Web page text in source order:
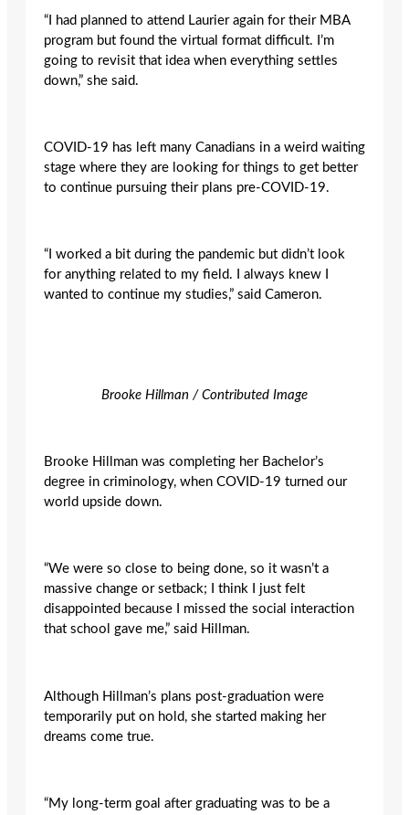
“I had planned to attend Laurier again for their MBA
program but found the virtual format difficult. I’m
going to revisit that idea when everything settles
down,” she said.
COVID-19 has left many Canadians in a weird waiting
stage where they are looking for things to get better
to continue pursuing their plans pre-COVID-19.
“I worked a bit during the pandemic but didn’t look
for anything related to my field. I always knew I
wanted to continue my studies,” said Cameron.
Brooke Hillman / Contributed Image
Brooke Hillman was completing her Bachelor’s
degree in criminology, when COVID-19 turned our
world upside down.
“We were so close to being done, so it wasn’t a
massive change or setback; I think I just felt
disappointed because I missed the social interaction
that school gave me,” said Hillman.
Although Hillman’s plans post-graduation were
temporarily put on hold, she started making her
dreams come true.
“My long-term goal after graduating was to be a